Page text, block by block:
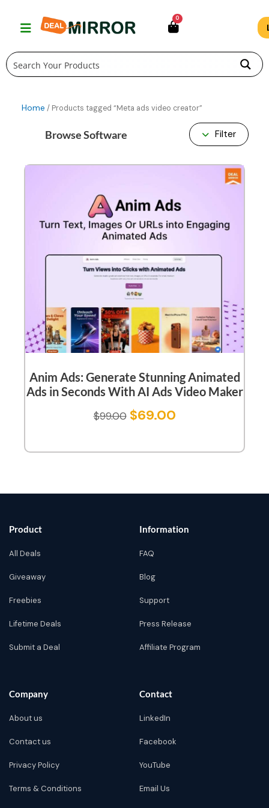
0
Home / Products tagged “Meta ads video creator”
Browse Software Filter
Anim Ads: Generate Stunning Animated
Ads in Seconds With AI Ads Video Maker
$99.00 $69.00
Product
All Deals
Giveaway
Freebies
Lifetime Deals
Submit a Deal
Information
FAQ
Blog
Support
Press Release
Affiliate Program
Company
About us
Contact us
Privacy Policy
Terms & Conditions
Contact
LinkedIn
Facebook
YouTube
Email Us